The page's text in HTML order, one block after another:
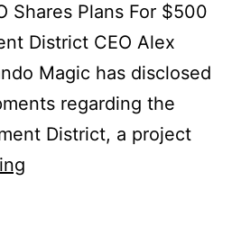
Shares Plans For $500
District CEO Alex
Magic has disclosed
regarding the
District, a project